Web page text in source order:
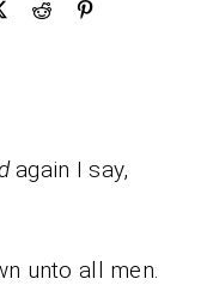
again I say,
unto all men.